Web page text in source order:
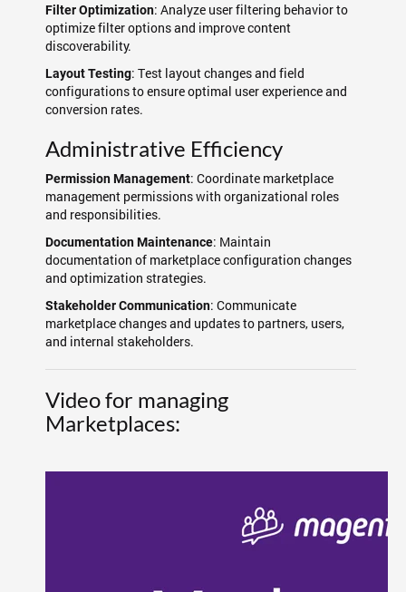
Filter Optimization: Analyze user filtering behavior to
optimize filter options and improve content
discoverability.
Layout Testing: Test layout changes and field
configurations to ensure optimal user experience and
conversion rates.
Administrative Efficiency
Permission Management: Coordinate marketplace
management permissions with organizational roles
and responsibilities.
Documentation Maintenance: Maintain
documentation of marketplace configuration changes
and optimization strategies.
Stakeholder Communication: Communicate
marketplace changes and updates to partners, users,
and internal stakeholders.
Video for managing
Marketplaces: